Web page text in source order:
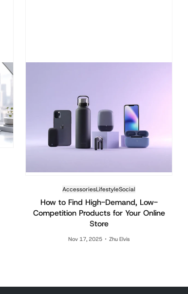
AccessoriesLifestyleSocial
How to Find High-Demand, Low-
Competition Products for Your Online
Store
Nov 17, 2025 Zhu Elvis